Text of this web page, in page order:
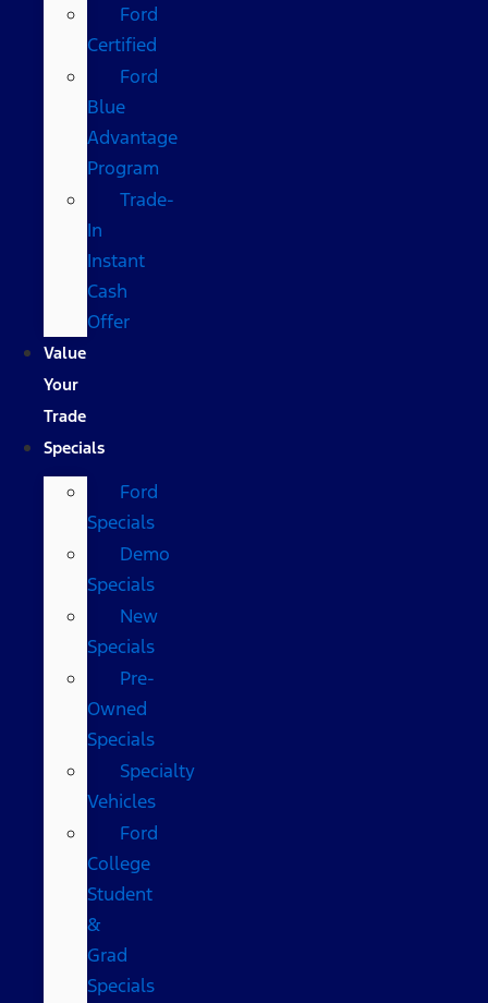
Ford
Certified
Ford
Blue
Advantage
Program
Trade-
In
Instant
Cash
Offer
Value
Your
Trade
Specials
Ford
Specials
Demo
Specials
New
Specials
Pre-
Owned
Specials
Specialty
Vehicles
Ford
College
Student
&
Grad
Specials